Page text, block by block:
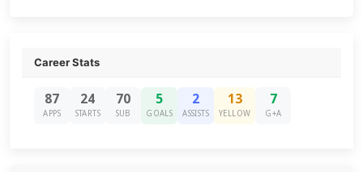
Career Stats
87
APPS
24
STARTS
70
SUB
5
GOALS
2
ASSISTS
13
YELLOW
7
G+A